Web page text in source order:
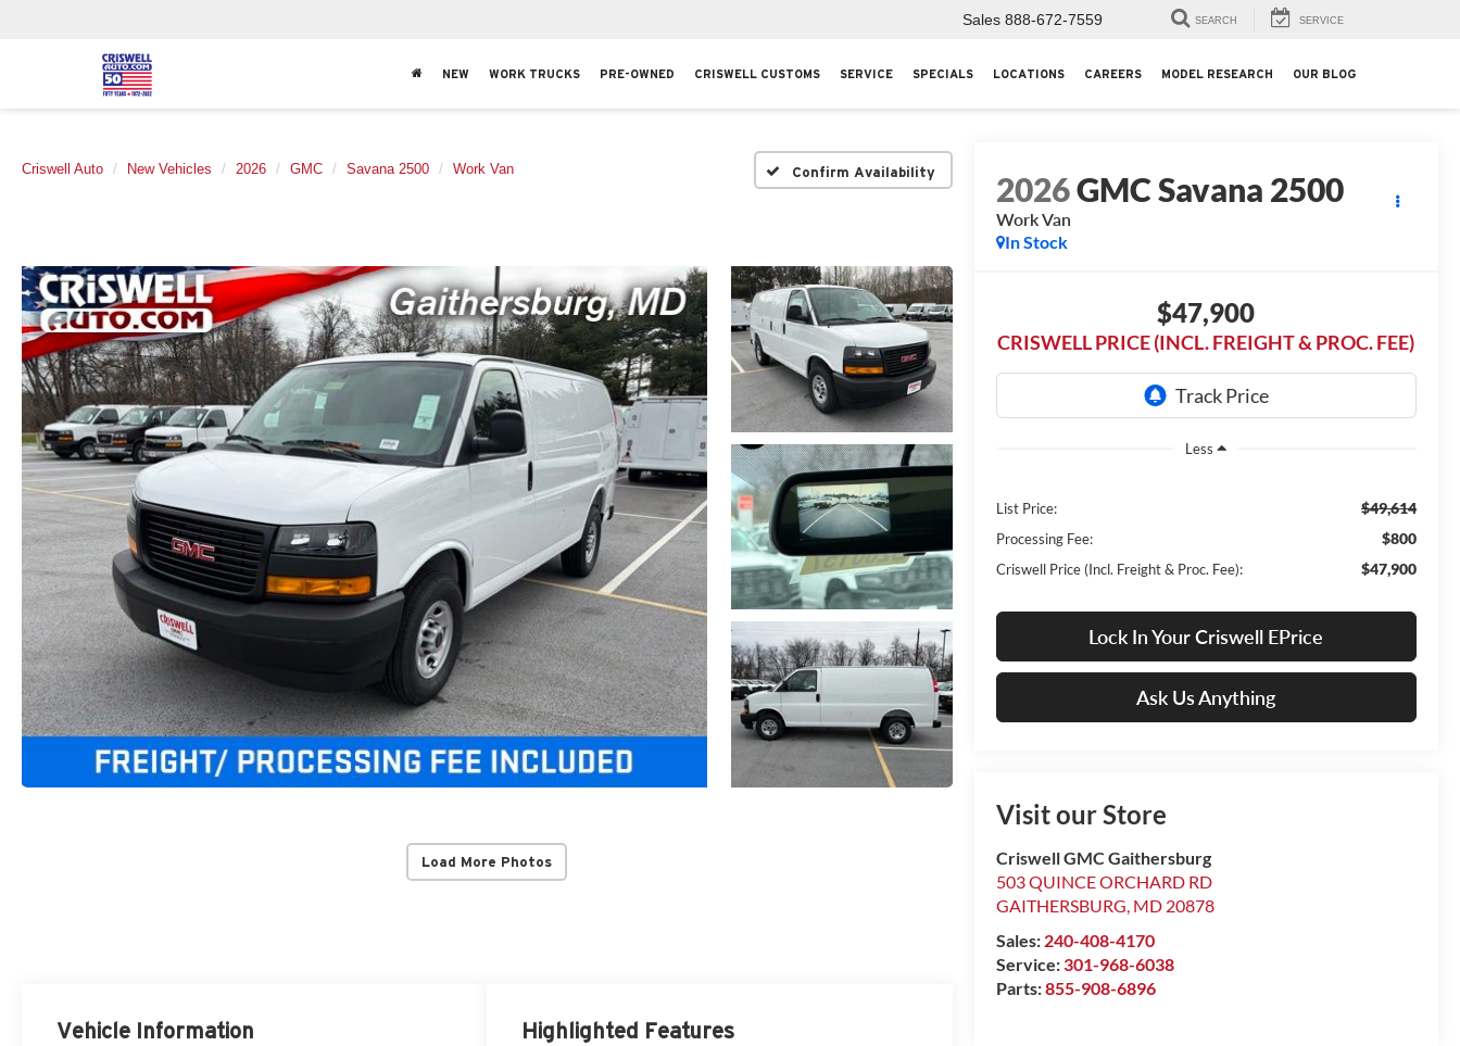
Sales 888-672-7559 SEARCH SERVICE
NEW WORK TRUCKS PRE-OWNED CRISWELL CUSTOMS SERVICE SPECIALS LOCATIONS CAREERS MODEL RESEARCH OUR BLOG
Criswell Auto New Vehicles 2026 GMC Savana 2500 Work Van Confirm Availability
Load More Photos
2026GMC Savana 2500
Work Van
In Stock
$47,900
CRISWELL PRICE (INCL. FREIGHT & PROC. FEE)
Less
List Price: $49,614
Processing Fee: $800
Criswell Price (Incl. Freight & Proc. Fee): $47,900
Lock In Your Criswell EPrice
Ask Us Anything
Visit our Store
Criswell GMC Gaithersburg
503 QUINCE ORCHARD RD
GAITHERSBURG, MD 20878
Sales: 240-408-4170
Service: 301-968-6038
Parts:855-908-6896
Vehicle Information Highlighted Features